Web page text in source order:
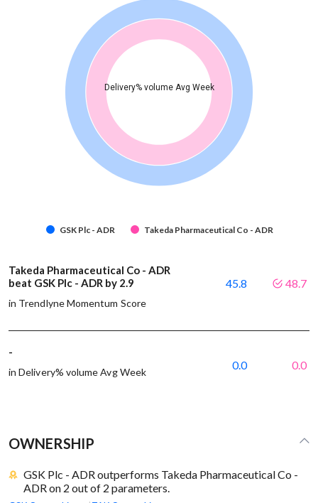
Delivery% volume Avg Week
GSK Plc - ADR Takeda Pharmaceutical Co - ADR
Takeda Pharmaceutical Co - ADR
beat GSK Plc - ADR by 2.9
in Trendlyne Momentum Score
45.8 48.7
-
in Delivery% volume Avg Week
0.0 0.0
OWNERSHIP
GSK Plc - ADR outperforms Takeda Pharmaceutical Co -
ADR on 2 out of 2 parameters.